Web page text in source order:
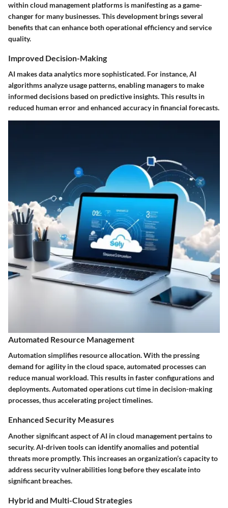
within cloud management platforms is manifesting as a game-
changer for many businesses. This development brings several
benefits that can enhance both operational efficiency and service
quality.
Improved Decision-Making
AI makes data analytics more sophisticated. For instance, AI
algorithms analyze usage patterns, enabling managers to make
informed decisions based on predictive insights. This results in
reduced human error and enhanced accuracy in financial forecasts.
Automated Resource Management
Automation simplifies resource allocation. With the pressing
demand for agility in the cloud space, automated processes can
reduce manual workload. This results in faster configurations and
deployments. Automated operations cut time in decision-making
processes, thus accelerating project timelines.
Enhanced Security Measures
Another significant aspect of AI in cloud management pertains to
security. AI-driven tools can identify anomalies and potential
threats more promptly. This increases an organization’s capacity to
address security vulnerabilities long before they escalate into
significant breaches.
Hybrid and Multi-Cloud Strategies